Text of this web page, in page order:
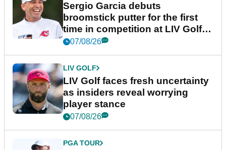
Sergio Garcia debuts
broomstick putter for the first
time in competition at LIV Golf
New York
07/08/26
LIV GOLF
LIV Golf faces fresh uncertainty
as insiders reveal worrying
player stance
07/08/26
PGA TOUR